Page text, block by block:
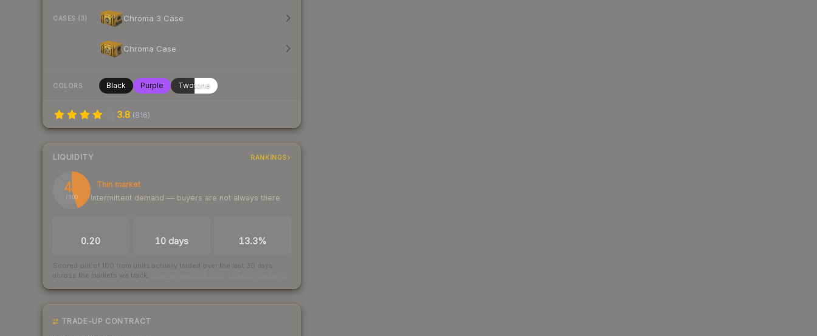
CASES (3) Chroma 3 Case
Chroma Case
COLORS Black Purple Twotone
3.8 (816)
LIQUIDITY RANKINGS
45
/ 100
Thin market
Intermittent demand — buyers are not always there
0.20 10 days 13.3%
Scored out of 100 from units actually traded over the last 30 days
across the markets we track.
TRADE-UP CONTRACT